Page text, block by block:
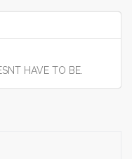
HAVE TO BE.